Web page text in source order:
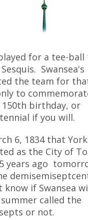
for a tee-ball
Swansea's
the team for
to
birthday, or
if you will.
6, 1834 that
as the City of
years ago
know if Swansea
called the
or not.